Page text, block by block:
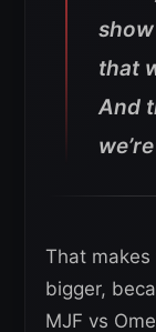
that
And
That makes
bigger,
MJF vs